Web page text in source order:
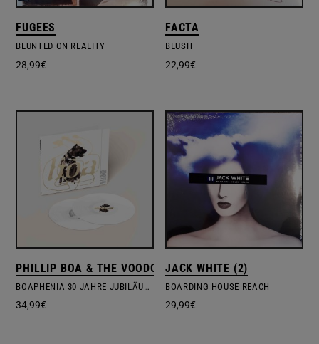
FUGEES
BLUNTED ON REALITY
28,99€
FACTA
BLUSH
22,99€
PHILLIP BOA & THE VOODOOCLUB
BOAPHENIA 30 JAHRE JUBILÄUMSEDITION
34,99€
JACK WHITE (2)
BOARDING HOUSE REACH
29,99€